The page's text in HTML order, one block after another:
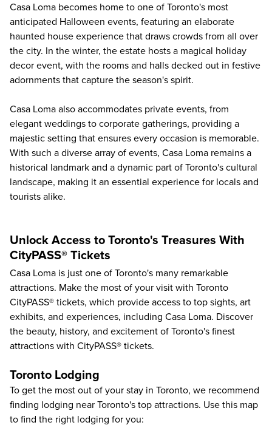
Casa Loma becomes home to one of Toronto's most
anticipated Halloween events, featuring an elaborate
haunted house experience that draws crowds from all over
the city. In the winter, the estate hosts a magical holiday
decor event, with the rooms and halls decked out in festive
adornments that capture the season's spirit.
Casa Loma also accommodates private events, from
elegant weddings to corporate gatherings, providing a
majestic setting that ensures every occasion is memorable.
With such a diverse array of events, Casa Loma remains a
historical landmark and a dynamic part of Toronto's cultural
landscape, making it an essential experience for locals and
tourists alike.
Unlock Access to Toronto's Treasures With
CityPASS® Tickets
Casa Loma is just one of Toronto's many remarkable
attractions. Make the most of your visit with Toronto
CityPASS® tickets, which provide access to top sights, art
exhibits, and experiences, including Casa Loma. Discover
the beauty, history, and excitement of Toronto's finest
attractions with CityPASS® tickets.
Toronto Lodging
To get the most out of your stay in Toronto, we recommend
finding lodging near Toronto's top attractions. Use this map
to find the right lodging for you: